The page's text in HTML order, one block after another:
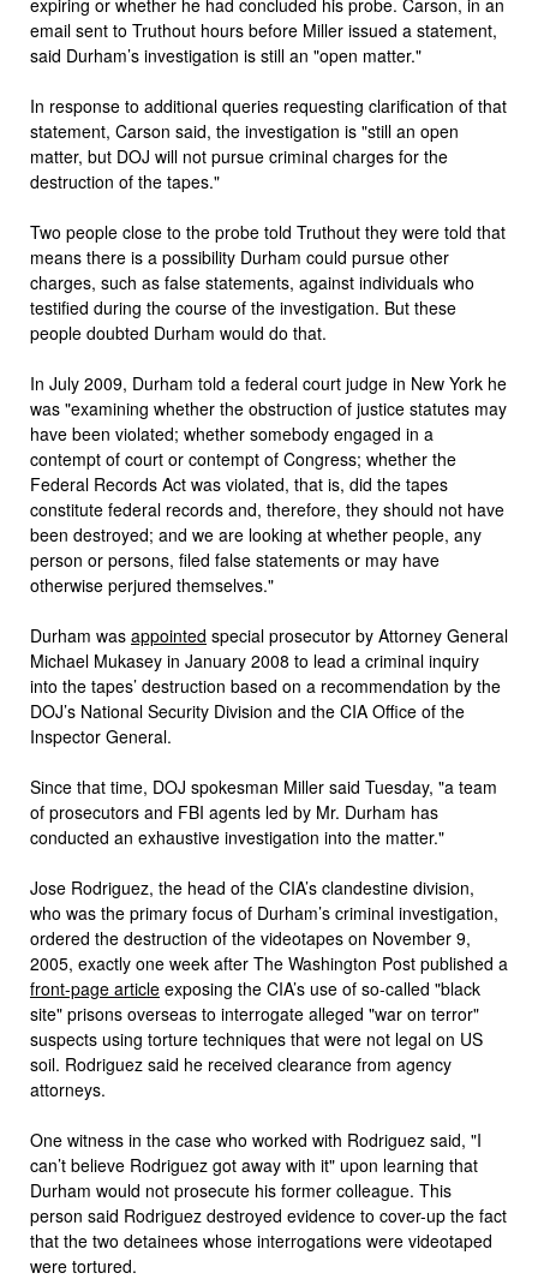
email sent to Truthout hours before Miller issued a statement,
said Durham’s investigation is still an "open matter."
In response to additional queries requesting clarification of that
statement, Carson said, the investigation is "still an open
matter, but DOJ will not pursue criminal charges for the
destruction of the tapes."
Two people close to the probe told Truthout they were told that
means there is a possibility Durham could pursue other
charges, such as false statements, against individuals who
testified during the course of the investigation. But these
people doubted Durham would do that.
In July 2009, Durham told a federal court judge in New York he
was "examining whether the obstruction of justice statutes may
have been violated; whether somebody engaged in a
contempt of court or contempt of Congress; whether the
Federal Records Act was violated, that is, did the tapes
constitute federal records and, therefore, they should not have
been destroyed; and we are looking at whether people, any
person or persons, filed false statements or may have
otherwise perjured themselves."
Durham was appointed special prosecutor by Attorney General
Michael Mukasey in January 2008 to lead a criminal inquiry
into the tapes’ destruction based on a recommendation by the
DOJ’s National Security Division and the CIA Office of the
Inspector General.
Since that time, DOJ spokesman Miller said Tuesday, "a team
of prosecutors and FBI agents led by Mr. Durham has
conducted an exhaustive investigation into the matter."
Jose Rodriguez, the head of the CIA’s clandestine division,
who was the primary focus of Durham’s criminal investigation,
ordered the destruction of the videotapes on November 9,
2005, exactly one week after The Washington Post published a
front-page article exposing the CIA’s use of so-called "black
site" prisons overseas to interrogate alleged "war on terror"
suspects using torture techniques that were not legal on US
soil. Rodriguez said he received clearance from agency
attorneys.
One witness in the case who worked with Rodriguez said, "I
can’t believe Rodriguez got away with it" upon learning that
Durham would not prosecute his former colleague. This
person said Rodriguez destroyed evidence to cover-up the fact
that the two detainees whose interrogations were videotaped
were tortured.